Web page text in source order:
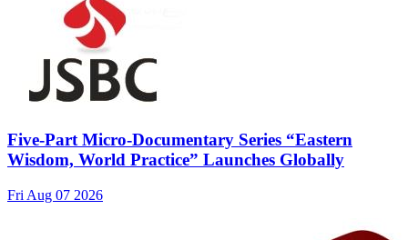
Five-Part Micro-Documentary Series “Eastern
Wisdom, World Practice” Launches Globally
Fri Aug 07 2026